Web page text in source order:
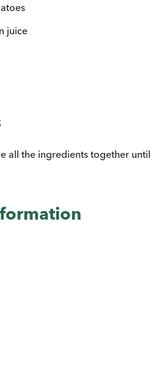
juice
all the ingredients together until